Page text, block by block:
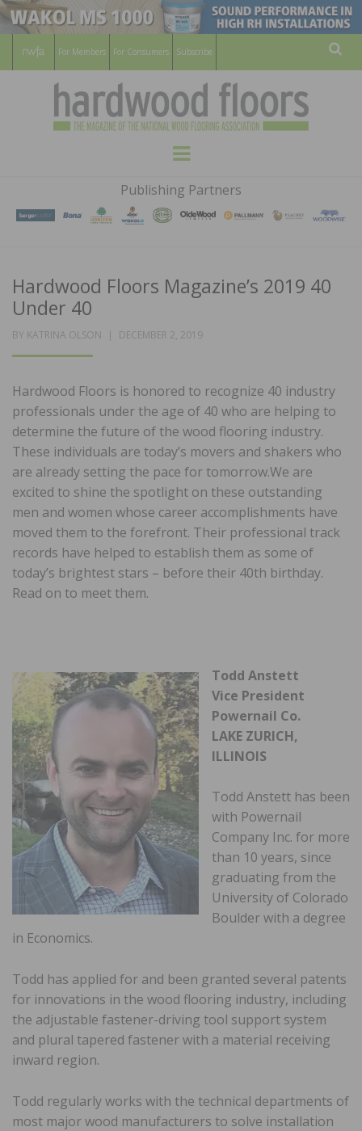
For Members For Consumers Subscribe
HARDWOOD
FLOORS
MAGAZINE
WOOD FLOORING ASSOCATION
Menu
Publishing Partners
Hardwood Floors Magazine’s 2019 40
Under 40
BY KATRINA OLSON
POSTED
DECEMBER 2, 2019
Hardwood Floors is honored to recognize 40 industry
professionals under the age of 40 who are helping to
determine the future of the wood flooring industry.
These individuals are today’s movers and shakers who
are already setting the pace for tomorrow.We are
excited to shine the spotlight on these outstanding
men and women whose career accomplishments have
moved them to the forefront. Their professional track
records have helped to establish them as some of
today’s brightest stars – before their 40th birthday.
Read on to meet them.
Todd Anstett
Vice President
Powernail Co.
LAKE ZURICH,
ILLINOIS
Todd Anstett has been
with Powernail
Company Inc. for more
than 10 years, since
graduating from the
University of Colorado
Boulder with a degree
in Economics.
Todd has applied for and been granted several patents
for innovations in the wood flooring industry, including
the adjustable fastener-driving tool support system
and plural tapered fastener with a material receiving
inward region.
Todd regularly works with the technical departments of
most major wood manufacturers to solve installation